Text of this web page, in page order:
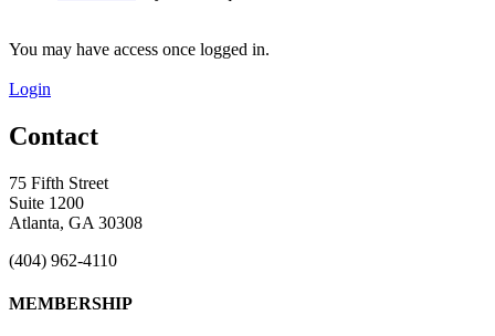
You may have access once logged in.
Login
Contact
75 Fifth Street
Suite 1200
Atlanta, GA 30308
(404) 962-4110
MEMBERSHIP